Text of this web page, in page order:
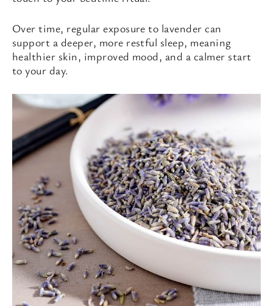
Over time, regular exposure to lavender can
support a deeper, more restful sleep, meaning
healthier skin, improved mood, and a calmer start
to your day.